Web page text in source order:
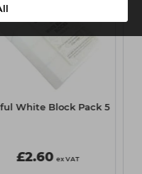
White Block Pack 5
£2.60 ex VAT